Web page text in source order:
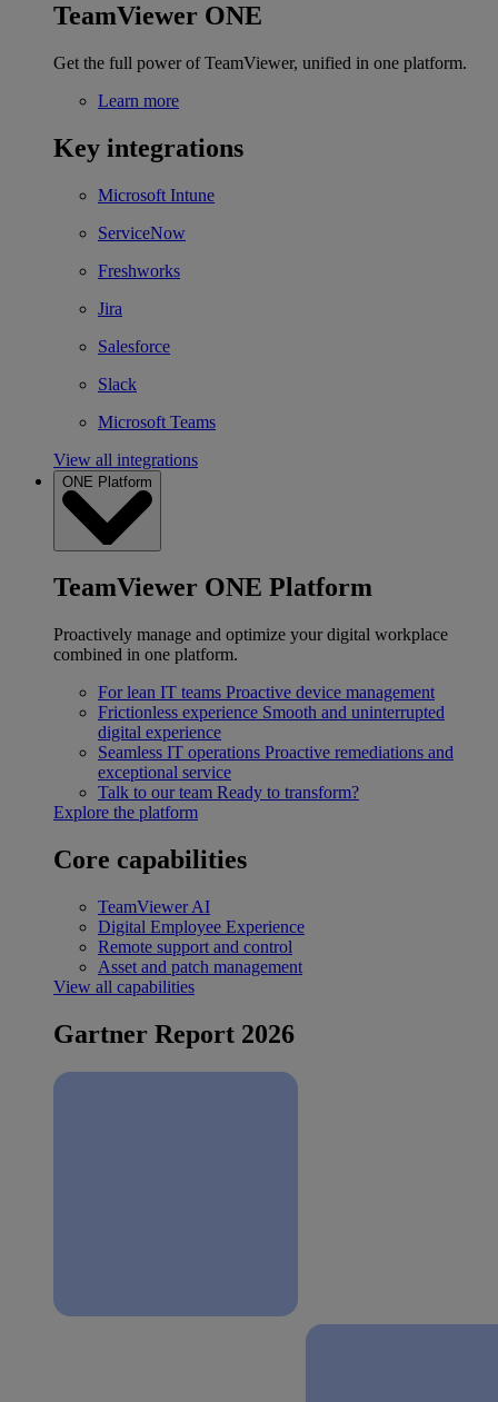
TeamViewer ONE
Get the full power of TeamViewer, unified in one platform.
Learn more
Key integrations
Microsoft Intune
ServiceNow
Freshworks
Jira
Salesforce
Slack
Microsoft Teams
View all integrations
ONE Platform
TeamViewer ONE Platform
Proactively manage and optimize your digital workplace
combined in one platform.
For lean IT teams Proactive device management
Frictionless experience Smooth and uninterrupted
digital experience
Seamless IT operations Proactive remediations and
exceptional service
Talk to our team Ready to transform?
Explore the platform
Core capabilities
TeamViewer AI
Digital Employee Experience
Remote support and control
Asset and patch management
View all capabilities
Gartner Report 2026